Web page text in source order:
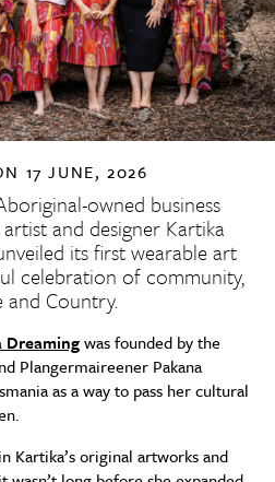
17 JUNE, 2026
owned business
and designer Kartika
its first wearable art
celebration of community,
and Country.
Dreamingwas founded by the
Plangermaireener Pakana
as a way to pass her cultural
Kartika’s original artworks and